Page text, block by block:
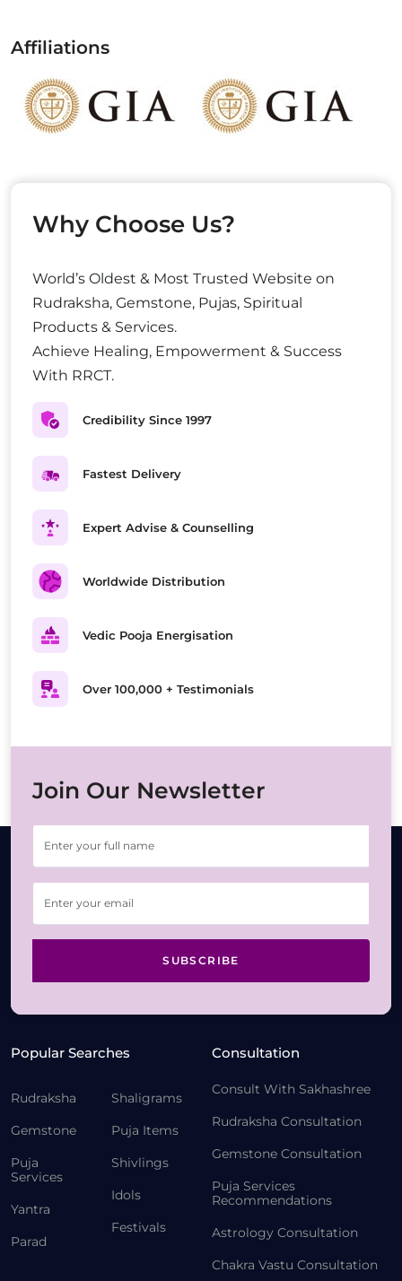
Affiliations
Why Choose Us?
World’s Oldest & Most Trusted Website on
Rudraksha, Gemstone, Pujas, Spiritual
Products & Services.
Achieve Healing, Empowerment & Success
With RRCT.
Credibility Since 1997
Fastest Delivery
Expert Advise & Counselling
Worldwide Distribution
Vedic Pooja Energisation
Over 100,000 + Testimonials
Join Our Newsletter
SUBSCRIBE
Popular Searches
Rudraksha
Gemstone
Puja
Services
Yantra
Parad
Shaligrams
Puja Items
Shivlings
Idols
Festivals
Consultation
Consult With Sakhashree
Rudraksha Consultation
Gemstone Consultation
Puja Services
Recommendations
Astrology Consultation
Chakra Vastu Consultation